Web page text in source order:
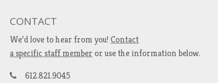
CONTACT
We’d love to hear from you! Contact
a specific staff member or use the information below.
612.821.9045